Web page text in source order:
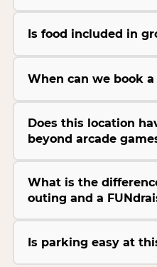
Is food included in
When can we book
Does this location
beyond arcade
What is the
outing and a
Is parking easy at